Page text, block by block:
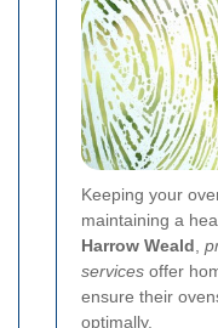
Keeping your
maintaining a
Harrow Weald
services offer
ensure their
optimally.